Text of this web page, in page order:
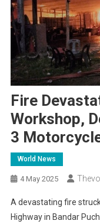
Fire
Workshop,
3
World News
4 May 2025
A devastating fire
Highway in Bandar